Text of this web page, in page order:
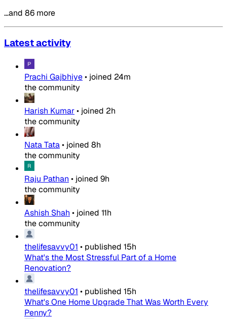
…and 86 more
Latest activity
Prachi Gajbhiye• joined 24m
the community
Harish Kumar• joined 2h
the community
Nata Tata• joined 8h
the community
Raju Pathan • joined 9h
the community
Ashish Shah • joined 11h
the community
thelifesavvy01 • published 15h
What's the Most Stressful Part of a Home
Renovation?
thelifesavvy01 • published 15h
What's One Home Upgrade That Was Worth Every
Penny?